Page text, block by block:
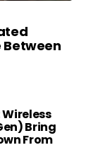
Between
Bring
From